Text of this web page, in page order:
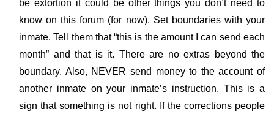
be extortion it could be other things you don’t need to
know on this forum (for now). Set boundaries with your
inmate. Tell them that “this is the amount I can send each
month” and that is it. There are no extras beyond the
boundary. Also, NEVER send money to the account of
another inmate on your inmate’s instruction. This is a
sign that something is not right. If the corrections people